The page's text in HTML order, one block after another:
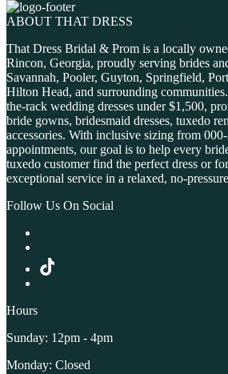
ABOUT THAT DRESS
That Dress Bridal & Prom is a locally
Rincon, Georgia, proudly serving brides
Savannah, Pooler, Guyton, Springfield,
Hilton Head, and surrounding
the-rack wedding dresses under $1,500,
bride gowns, bridesmaid dresses, tuxedo
accessories. With inclusive sizing from
appointments, our goal is to help every
tuxedo customer find the perfect dress or
exceptional service in a relaxed, no-
Follow Us On Social
Hours
Sunday: 12pm - 4pm
Monday: Closed